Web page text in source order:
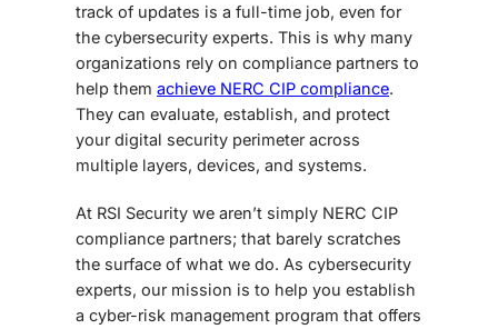
track of updates is a full-time job, even for
the cybersecurity experts. This is why many
organizations rely on compliance partners to
help them achieve NERC CIP compliance.
They can evaluate, establish, and protect
your digital security perimeter across
multiple layers, devices, and systems.
At RSI Security we aren’t simply NERC CIP
compliance partners; that barely scratches
the surface of what we do. As cybersecurity
experts, our mission is to help you establish
a cyber-risk management program that offers